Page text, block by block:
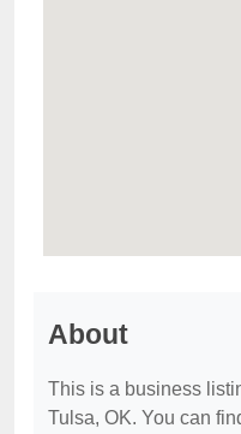
About
This is a business
Tulsa, OK. You can